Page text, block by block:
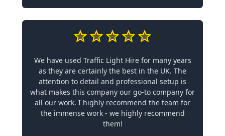
We have used Traffic Light Hire for many years
as they are certainly the best in the UK. The
attention to detail and professional setup is
what makes this company our go-to company for
all our work. I highly recommend the team for
the immense work - we highly recommend
them!